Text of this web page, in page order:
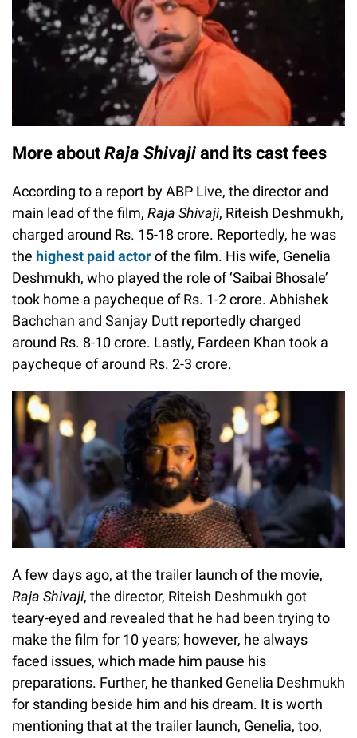
More about Raja Shivaji and its cast fees
According to a report by ABP Live, the director and
main lead of the film, Raja Shivaji, Riteish Deshmukh,
charged around Rs. 15-18 crore. Reportedly, he was
the highest paid actorof the film. His wife, Genelia
Deshmukh, who played the role of ‘Saibai Bhosale’
took home a paycheque of Rs. 1-2 crore. Abhishek
Bachchan and Sanjay Dutt reportedly charged
around Rs. 8-10 crore. Lastly, Fardeen Khan took a
paycheque of around Rs. 2-3 crore.
A few days ago, at the trailer launch of the movie,
Raja Shivaji, the director, Riteish Deshmukh got
teary-eyed and revealed that he had been trying to
make the film for 10 years; however, he always
faced issues, which made him pause his
preparations. Further, he thanked Genelia Deshmukh
for standing beside him and his dream. It is worth
mentioning that at the trailer launch, Genelia, too,